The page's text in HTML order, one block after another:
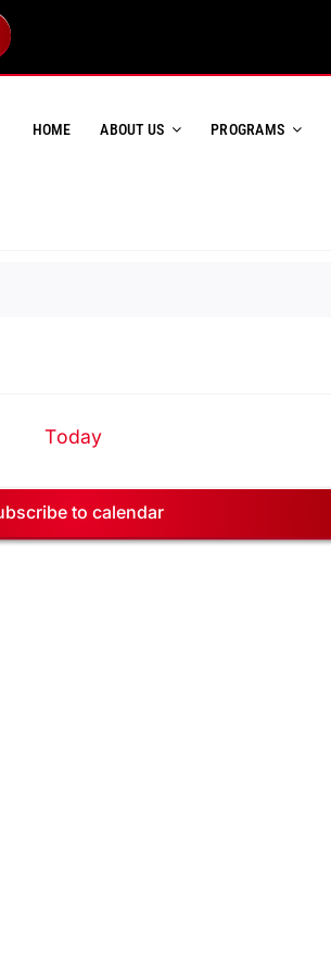
HOME ABOUT US PROGRAMS
Today
to calendar